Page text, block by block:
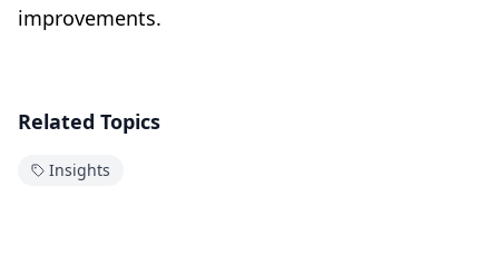
improvements.
Related Topics
Insights